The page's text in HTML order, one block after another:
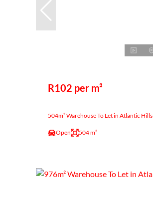
R102 per m²
504m² Warehouse To Let in Atlantic Hills
Open 504 m²